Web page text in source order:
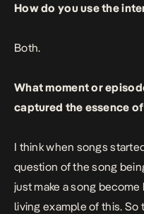
How do you use the
Both.
What moment or
captured the essence
I think when songs
question of the song
just make a song become
living example of this. So